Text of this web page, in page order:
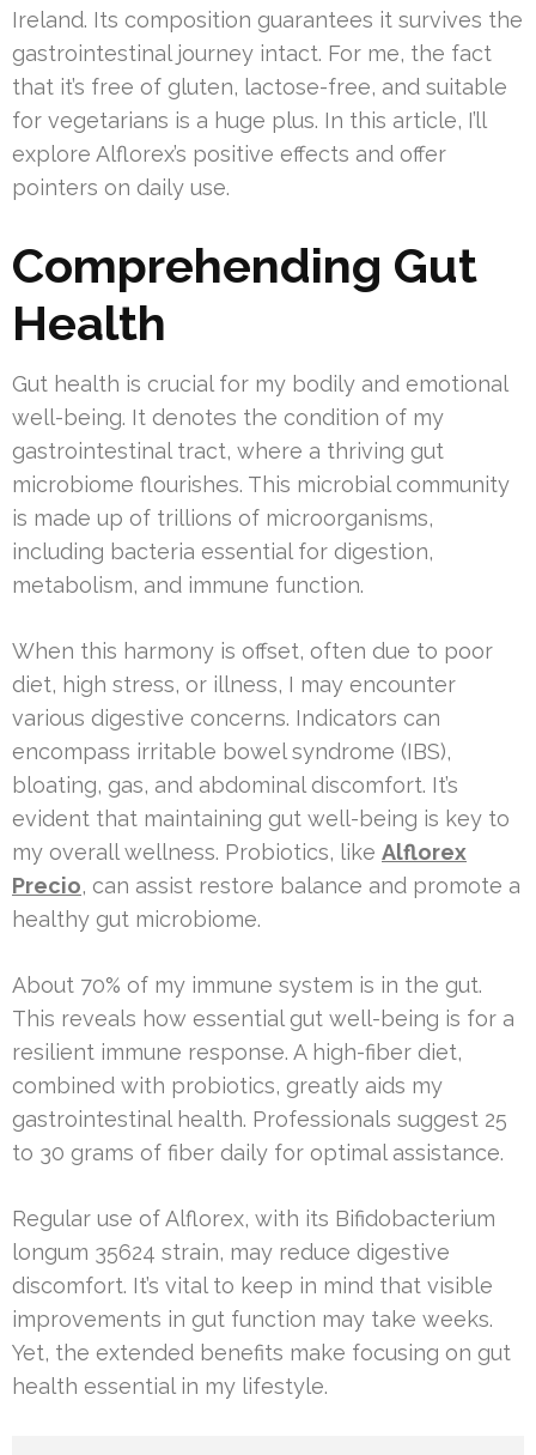
Ireland. Its composition guarantees it survives the
gastrointestinal journey intact. For me, the fact
that it’s free of gluten, lactose-free, and suitable
for vegetarians is a huge plus. In this article, I’ll
explore Alflorex’s positive effects and offer
pointers on daily use.
Comprehending Gut
Health
Gut health is crucial for my bodily and emotional
well-being. It denotes the condition of my
gastrointestinal tract, where a thriving gut
microbiome flourishes. This microbial community
is made up of trillions of microorganisms,
including bacteria essential for digestion,
metabolism, and immune function.
When this harmony is offset, often due to poor
diet, high stress, or illness, I may encounter
various digestive concerns. Indicators can
encompass irritable bowel syndrome (IBS),
bloating, gas, and abdominal discomfort. It’s
evident that maintaining gut well-being is key to
my overall wellness. Probiotics, like Alflorex
Precio, can assist restore balance and promote a
healthy gut microbiome.
About 70% of my immune system is in the gut.
This reveals how essential gut well-being is for a
resilient immune response. A high-fiber diet,
combined with probiotics, greatly aids my
gastrointestinal health. Professionals suggest 25
to 30 grams of fiber daily for optimal assistance.
Regular use of Alflorex, with its Bifidobacterium
longum 35624 strain, may reduce digestive
discomfort. It’s vital to keep in mind that visible
improvements in gut function may take weeks.
Yet, the extended benefits make focusing on gut
health essential in my lifestyle.